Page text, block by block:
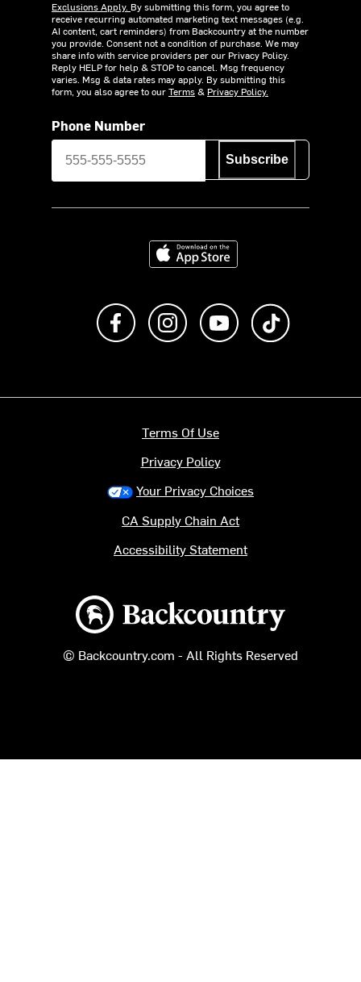
Exclusions Apply. By submitting this form, you agree to
receive recurring automated marketing text messages (e.g.
AI content, cart reminders) from Backcountry at the number
you provide. Consent not a condition of purchase. We may
share info with service providers per our Privacy Policy.
Reply HELP for help & STOP to cancel. Msg frequency
varies. Msg & data rates may apply. By submitting this
form, you also agree to ourTerms& Privacy Policy.
Phone Number
Subscribe
Download on the App Store
Like us on FacebookFollow us on Instagram
Subscribe to us on
Backcountry logo
© Backcountry.com - All Rights Reserved
Terms Of Use
Privacy Policy
Your Privacy Choices
CA Supply Chain Act
Accessibility Statement